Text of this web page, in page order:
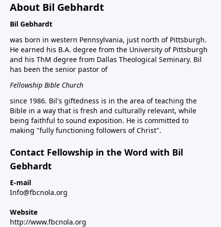
About Bil Gebhardt
Bil Gebhardt
was born in western Pennsylvania, just north of Pittsburgh.
He earned his B.A. degree from the University of Pittsburgh
and his ThM degree from Dallas Theological Seminary. Bil
has been the senior pastor of
Fellowship Bible Church
since 1986. Bil's giftedness is in the area of teaching the
Bible in a way that is fresh and culturally relevant, while
being faithful to sound exposition. He is committed to
making "fully functioning followers of Christ".
Contact Fellowship in the Word with Bil
Gebhardt
E-mail
Info@fbcnola.org
Website
http://www.fbcnola.org